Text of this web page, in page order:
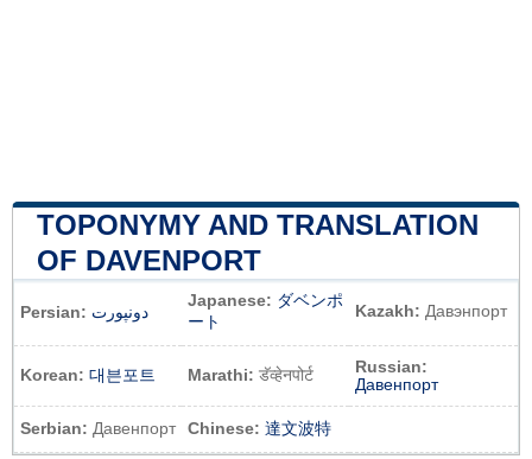
TOPONYMY AND TRANSLATION
OF DAVENPORT
Persian: دونپورت
Japanese: ダベンポ
ート
Kazakh: Давэнпорт
Korean: 대븐포트 Marathi: डॅव्हेनपोर्ट
Russian:
Давенпорт
Serbian: Давенпорт Chinese: 達文波特